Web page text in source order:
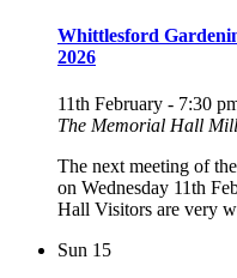
Whittlesford
2026
11th February - 7:30
The Memorial Hall
The next meeting of
on Wednesday 11th
Hall Visitors are very
Sun 15